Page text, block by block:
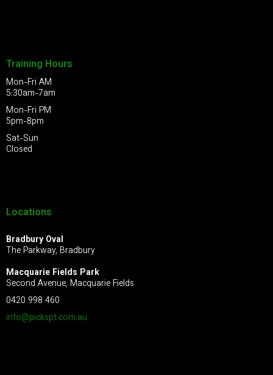
Training Hours
Mon-Fri AM
5:30am-7am
Mon-Fri PM
5pm-8pm
Sat-Sun
Closed
Locations
Bradbury Oval
The Parkway, Bradbury
Macquarie Fields Park
Second Avenue, Macquarie Fields
0420 998 460
info@pickspt.com.au